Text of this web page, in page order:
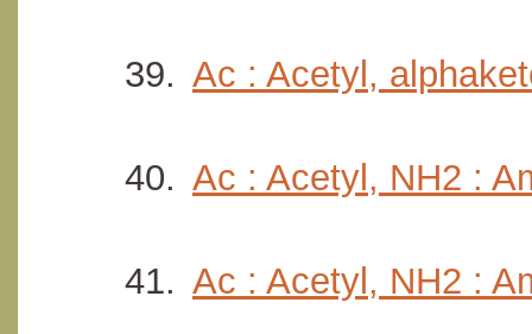
Ac : Acetyl,
Ac : Acetyl, NH2 :
Ac : Acetyl, NH2 :